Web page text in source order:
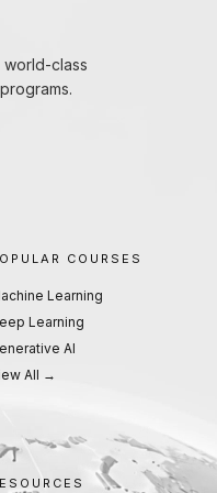
world-class
COURSES
Learning
Learning
AI
All →